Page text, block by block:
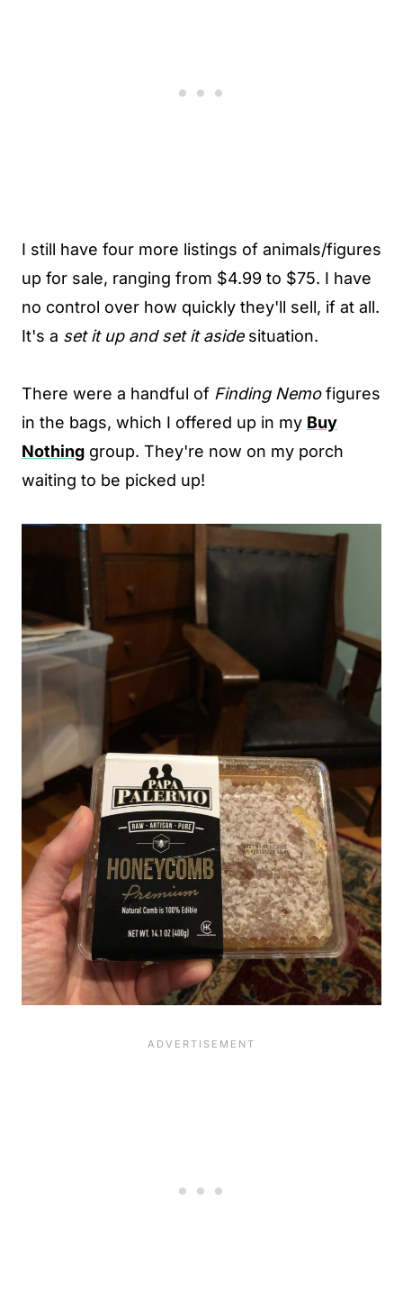
I still have four more listings of animals/figures
up for sale, ranging from $4.99 to $75. I have
no control over how quickly they'll sell, if at all.
It's a set it up and set it asidesituation.
There were a handful of Finding Nemofigures
in the bags, which I offered up in my Buy
Nothing group. They're now on my porch
waiting to be picked up!